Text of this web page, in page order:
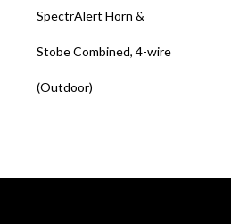
SpectrAlert Horn &
Stobe Combined, 4-wire
(Outdoor)